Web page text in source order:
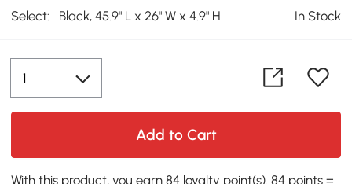
Select: Black, 45.9" L x 26" W x 4.9" H In Stock
Add to Cart
With this product, you earn 84 loyalty point(s). 84 points =